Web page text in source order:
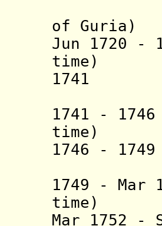
of Guria)
Jun
time)
(b.
1741 -
time)
(b.
1749 -
time)
Mar 1752